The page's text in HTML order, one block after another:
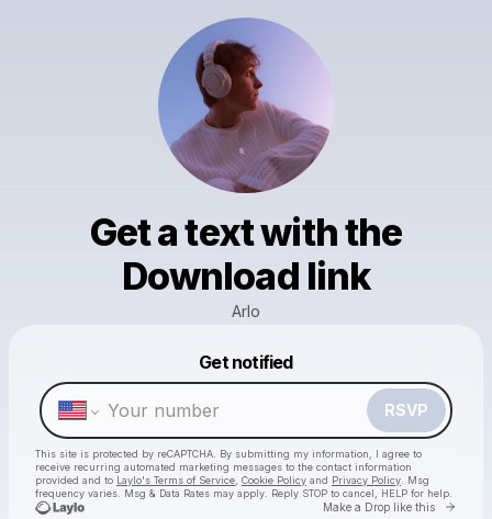
Get a text with the
Download link
Arlo
Get notified
RSVP
This site is protected by reCAPTCHA. By submitting my information, I agree to
receive recurring automated marketing messages to the contact information
provided and to Laylo's Terms of Service Cookie Policy and Privacy Policy . Msg
frequency varies. Msg & Data Rates may apply. Reply STOP to cancel, HELP for help.
Make a Drop like this Go
Make a drop like this
Powered by